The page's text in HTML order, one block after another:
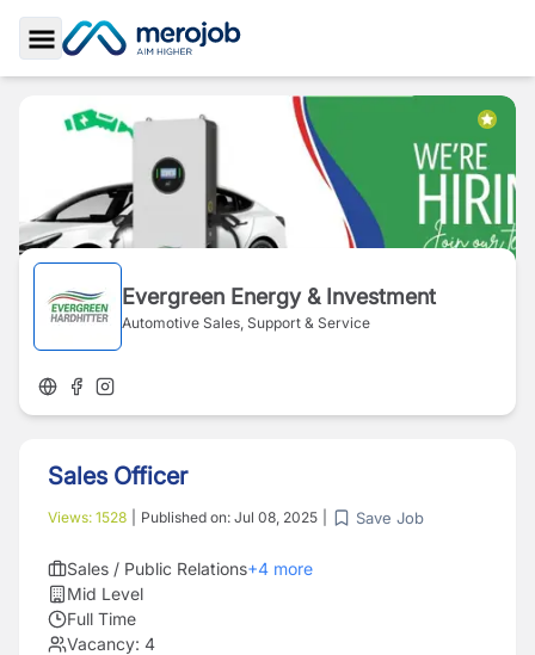
Toggle Sidebar
Evergreen Energy & Investment
Automotive Sales, Support & Service
Sales Officer
Views: 1528 Published on: Jul 08, 2025 Save Job
Sales / Public Relations+4 more
Mid Level
Full Time
Vacancy: 4